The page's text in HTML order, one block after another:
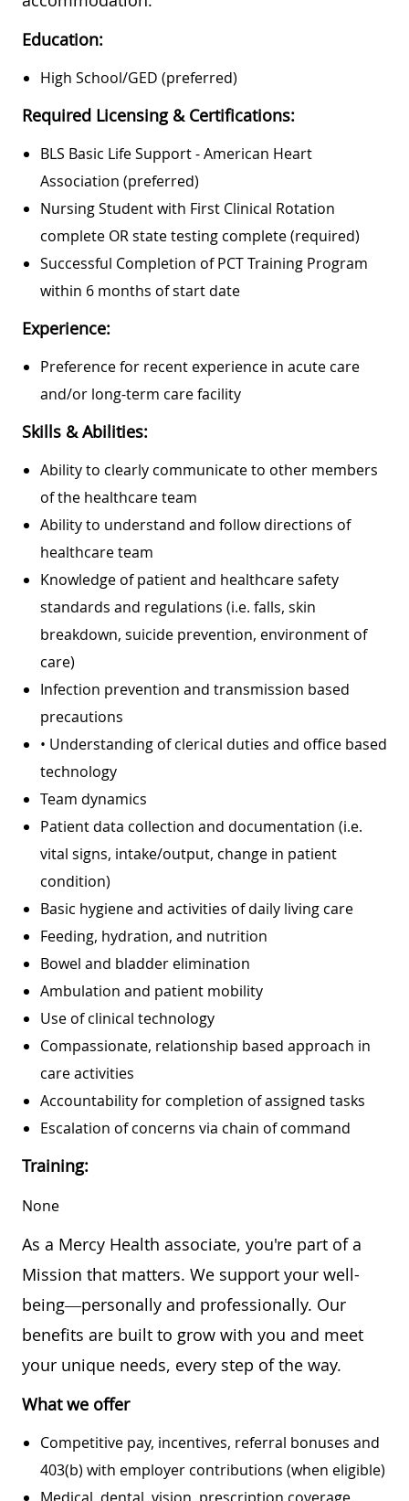
Education:
High School/GED (preferred)
Required Licensing & Certifications:
BLS Basic Life Support - American Heart
Association (preferred)
Nursing Student with First Clinical Rotation
complete OR state testing complete (required)
Successful Completion of PCT Training Program
within 6 months of start date
Experience:
Preference for recent experience in acute care
and/or long-term care facility
Skills & Abilities:
Ability to clearly communicate to other members
of the healthcare team
Ability to understand and follow directions of
healthcare team
Knowledge of patient and healthcare safety
standards and regulations (i.e. falls, skin
breakdown, suicide prevention, environment of
care)
Infection prevention and transmission based
precautions
• Understanding of clerical duties and office based
technology
Team dynamics
Patient data collection and documentation (i.e.
vital signs, intake/output, change in patient
condition)
Basic hygiene and activities of daily living care
Feeding, hydration, and nutrition
Bowel and bladder elimination
Ambulation and patient mobility
Use of clinical technology
Compassionate, relationship based approach in
care activities
Accountability for completion of assigned tasks
Escalation of concerns via chain of command
Training:
None
As a Mercy Health associate, you're part of a
Mission that matters. We support your well-
being—personally and professionally. Our
benefits are built to grow with you and meet
your unique needs, every step of the way.
What we offer
Competitive pay, incentives, referral bonuses and
403(b) with employer contributions (when eligible)